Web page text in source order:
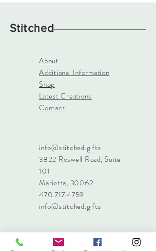
Stitched
About
Additional Information
Shop
Latest Creations
Contact
info@stitched.gifts
3822 Roswell Road, Suite
101
Marietta, 30062
470.717.4759
info@stitched.gifts